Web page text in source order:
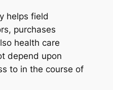
helps field
purchases
health care
depend upon
to in the course of